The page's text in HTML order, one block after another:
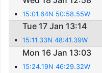
15:01.64N 50:58.55W
Tue 17 Jan 13:14
15:11.33N 48:41.39W
Mon 16 Jan 13:03
15:24.19N 46:29.32W